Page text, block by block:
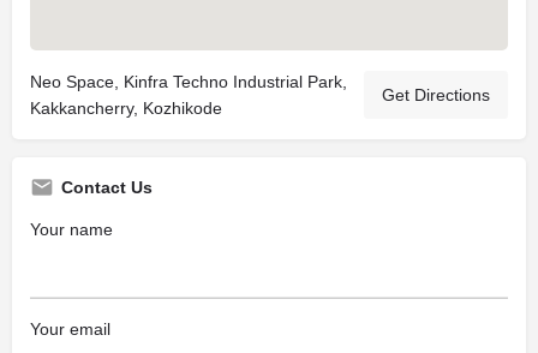
Neo Space, Kinfra Techno Industrial Park,
Kakkancherry, Kozhikode
Get Directions
Contact Us
Your name
Your email